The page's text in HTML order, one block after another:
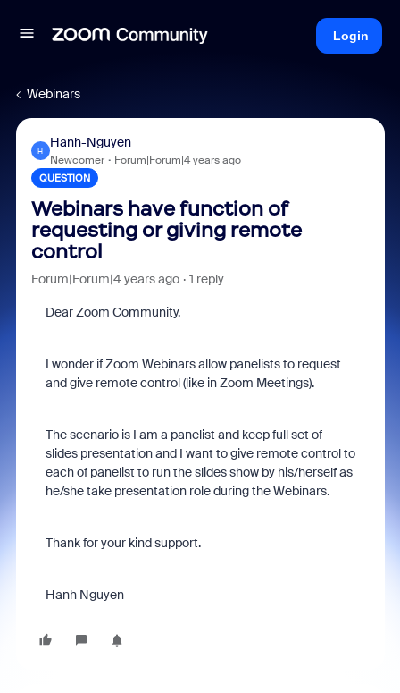
Login
Webinars
H
Hanh-Nguyen
Newcomer Forum|Forum|4 years ago
QUESTION
Webinars have function of
requesting or giving remote
control
Forum|Forum|4 years ago 1 reply
Dear Zoom Community.
I wonder if Zoom Webinars allow panelists to request
and give remote control (like in Zoom Meetings).
The scenario is I am a panelist and keep full set of
slides presentation and I want to give remote control to
each of panelist to run the slides show by his/herself as
he/she take presentation role during the Webinars.
Thank for your kind support.
Hanh Nguyen